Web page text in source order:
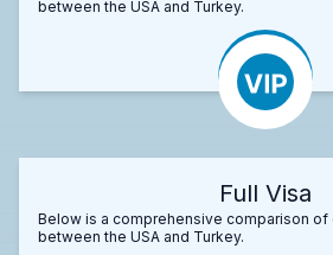
between the USA and Turkey.
Full Visa
Below is a comprehensive comparison
between the USA and Turkey.